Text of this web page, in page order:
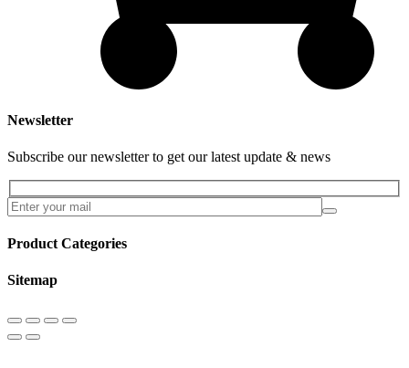
Newsletter
Subscribe our newsletter to get our latest update & news
Product Categories
Sitemap